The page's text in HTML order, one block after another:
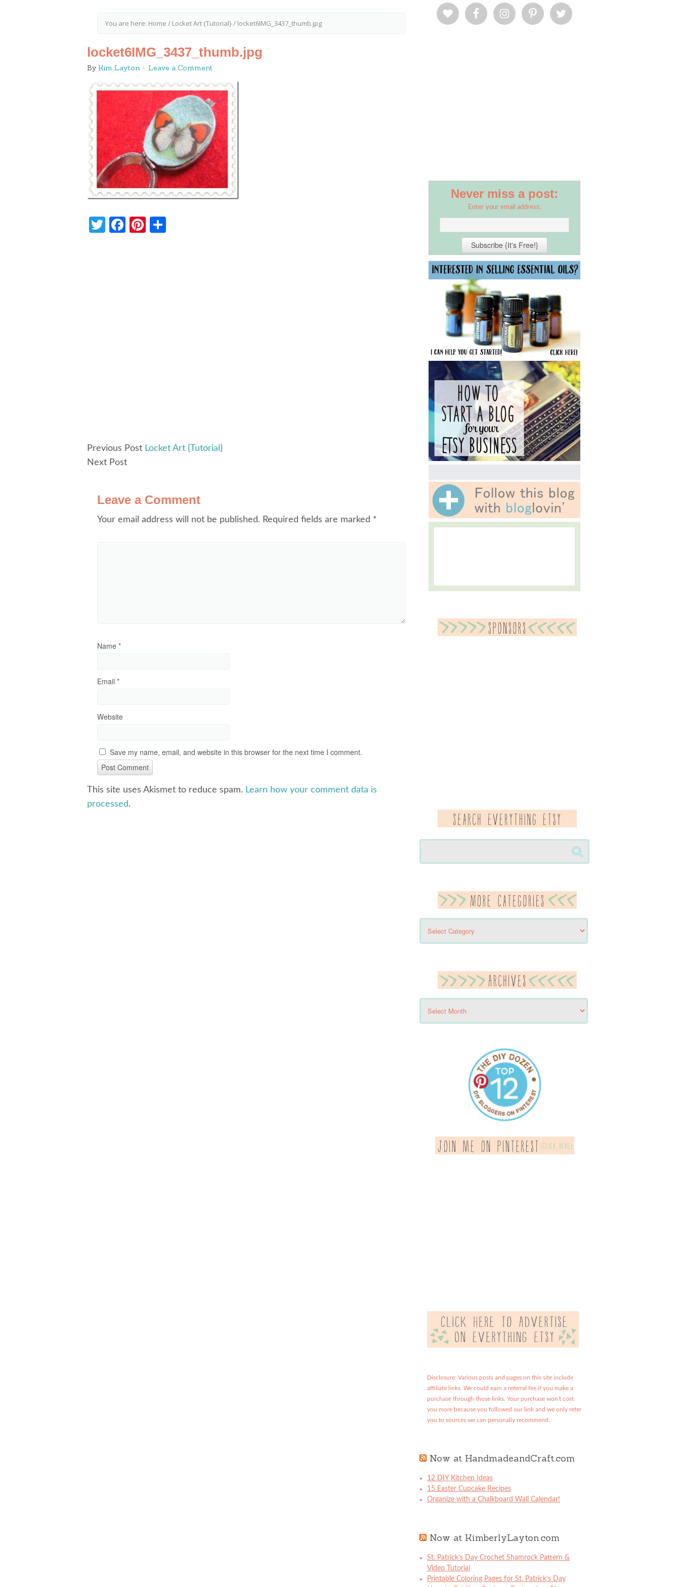
You are here: Home / Locket Art {Tutorial}/ locket6IMG_3437_thumb.jpg
locket6IMG_3437_thumb.jpg
By Kim Layton Leave a Comment
Twitter
Facebook
Pinterest
Previous Post Locket Art {Tutorial}
Next Post
Leave a Comment
Your email address will not be published. Required fields are marked *
Name *
Email *
Website
Save my name, email, and website in this browser for the next time I comment.
This site uses Akismet to reduce spam. Learn how your comment data is
processed.
Never miss a post:
Enter your email address:
Disclosure: Various posts and pages on this site include
affiliate links. We could earn a referral fee if you make a
purchase through those links. Your purchase won't cost
you more because you followed our link and we only refer
you to sources we can personally recommend.
Now at HandmadeandCraft.com
12 DIY Kitchen Ideas
15 Easter Cupcake Recipes
Organize with a Chalkboard Wall Calendar!
Now at KimberlyLayton.com
St. Patrick’s Day Crochet Shamrock Pattern &
Video Tutorial
Printable Coloring Pages for St. Patrick’s Day